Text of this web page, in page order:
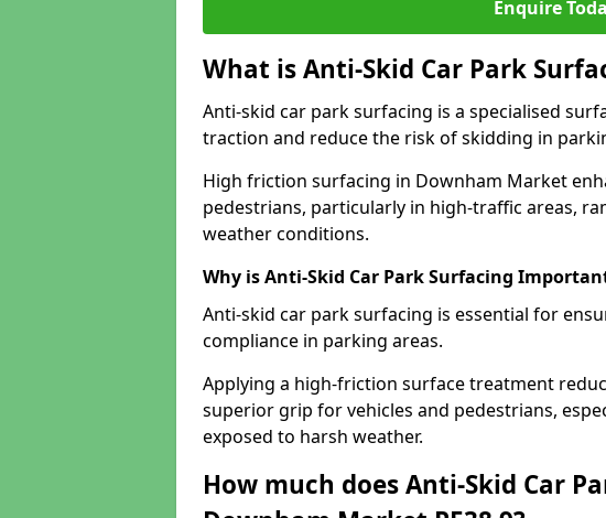
Enquire
What is Anti-Skid Car Park
Anti-skid car park surfacing is a specialised
traction and reduce the risk of skidding in
High friction surfacing in Downham Market
pedestrians, particularly in high-traffic areas,
weather conditions.
Why is Anti-Skid Car Park Surfacing
Anti-skid car park surfacing is essential for
compliance in parking areas.
Applying a high-friction surface treatment
superior grip for vehicles and pedestrians,
exposed to harsh weather.
How much does Anti-Skid Car